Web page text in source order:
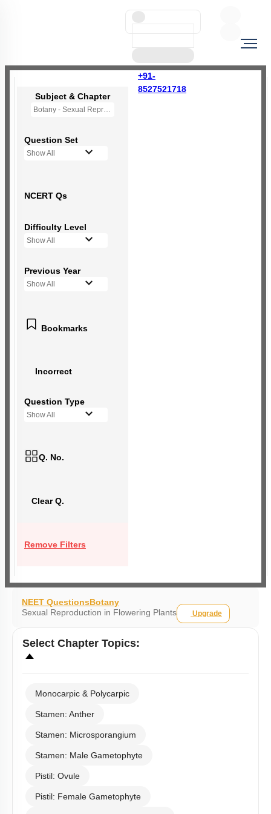
+91-
8527521718
Subject & Chapter
Botany - Sexual Reproduction in Flowering Plants
Question Set
Show All
NCERT Qs
Difficulty Level
Show All
Previous Year
Show All
Bookmarks
Incorrect
Question Type
Show All
Q. No.
Clear Q.
Remove Filters
NEET QuestionsBotany
Sexual Reproduction in Flowering Plants
Upgrade
Select Chapter Topics:
Monocarpic & Polycarpic
Stamen: Anther
Stamen: Microsporangium
Stamen: Male Gametophyte
Pistil: Ovule
Pistil: Female Gametophyte